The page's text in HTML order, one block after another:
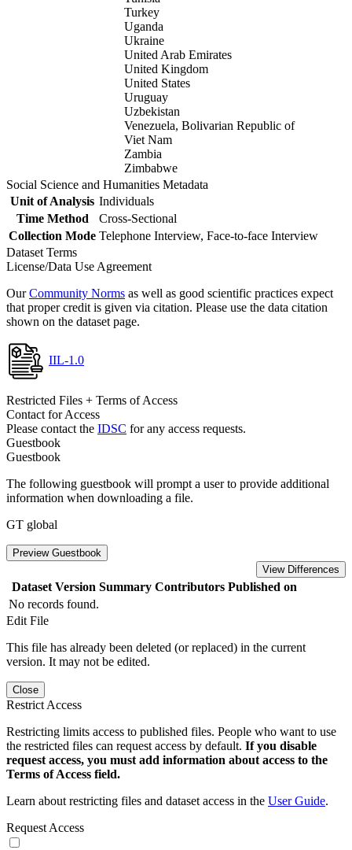
Turkey
Uganda
Ukraine
United Arab Emirates
United Kingdom
United States
Uruguay
Uzbekistan
Venezuela, Bolivarian Republic of
Viet Nam
Zambia
Zimbabwe
Social Science and Humanities Metadata
Unit of Analysis Individuals
Time Method
Cross-Sectional
Collection Mode Telephone Interview, Face-to-face Interview
Dataset Terms
License/Data Use Agreement
OurCommunity Norms as well as good scientific practices expect
that proper credit is given via citation. Please use the data citation
shown on the dataset page.
IIL-1.0
Restricted Files + Terms of Access
Contact for Access
Please contact the IDSC for any access requests.
Guestbook
Guestbook
The following guestbook will prompt a user to provide additional
information when downloading a file.
GT global
Preview Guestbook
View Differences
Dataset Version Summary Contributors Published on
No records found.
Edit File
This file has already been deleted (or replaced) in the current
version. It may not be edited.
Close
Restrict Access
Restricting limits access to published files. People who want to use
the restricted files can request access by default. If you disable
request access, you must add information about access to the
Terms of Access field.
Learn about restricting files and dataset access in the User Guide.
Request Access